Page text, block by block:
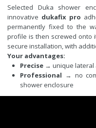
Selected Duka shower
innovative dukafix pro
permanently fixed to the
profile is then screwed onto
secure installation, with
Your advantages:
Precise → unique lateral
Professional → no
shower enclosure